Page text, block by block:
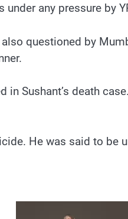
any pressure by
questioned by
Sushant’s death
He was said to be